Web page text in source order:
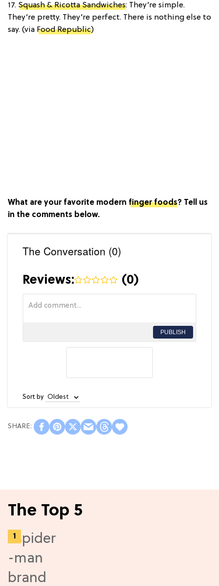
17. Squash & Ricotta Sandwiches: They’re simple.
They’re pretty. They’re perfect. There is nothing else to
say. (via Food Republic)
What are your favorite modern finger foods? Tell us
in the comments below.
The Conversation (0)
Reviews: (0)
PUBLISH
Sort by
The Top 5